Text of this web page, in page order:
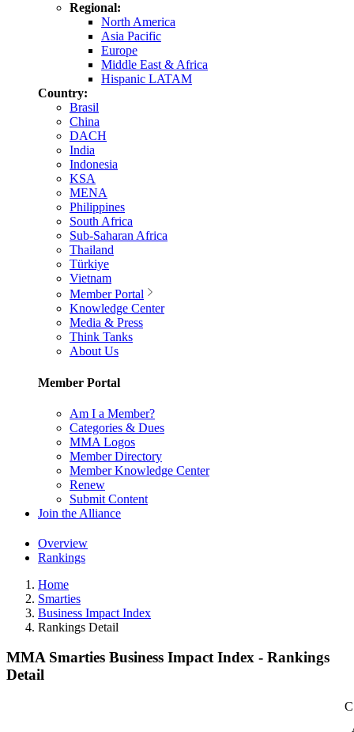
Regional:
North America
Asia Pacific
Europe
Middle East & Africa
Hispanic LATAM
Country:
Brasil
China
DACH
India
Indonesia
KSA
MENA
Philippines
South Africa
Sub-Saharan Africa
Thailand
Türkiye
Vietnam
Member Portal
Knowledge Center
Media & Press
Think Tanks
About Us
Member Portal
Am I a Member?
Categories & Dues
MMA Logos
Member Directory
Member Knowledge Center
Renew
Submit Content
Join the Alliance
Overview
Rankings
Home
Smarties
Business Impact Index
Rankings Detail
MMA Smarties Business Impact Index - Rankings
Detail